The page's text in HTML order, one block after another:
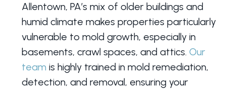
Allentown, PA’s mix of older buildings and
humid climate makes properties particularly
vulnerable to mold growth, especially in
basements, crawl spaces, and attics. Our
team is highly trained in mold remediation,
detection, and removal, ensuring your